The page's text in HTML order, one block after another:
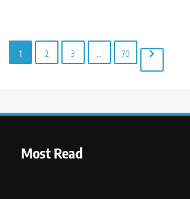
1 2 3 … 70
Most Read